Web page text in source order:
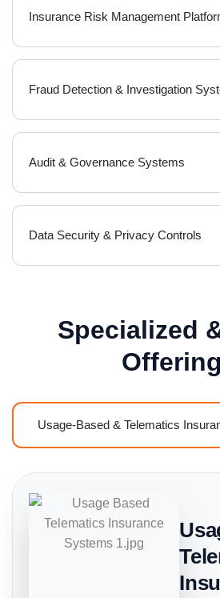
Insurance Risk Management
Fraud Detection & Investigation
Audit & Governance Systems
Data Security & Privacy Controls
Specialized
Usage-Based & Telematics